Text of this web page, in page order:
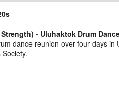
- Uluhaktok Drum
dance reunion over four days